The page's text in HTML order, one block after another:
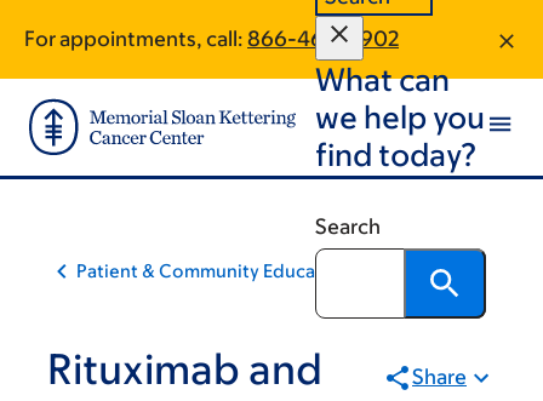
main
content
footer
For appointments, call: 866-465-0902
What can
we help you
find today?
Search
Patient & Community Education
Rituximab and
Share